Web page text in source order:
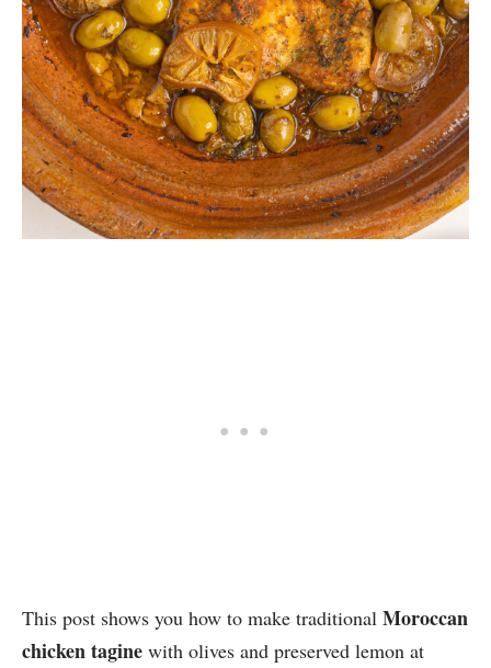
This post shows you how to make traditional Moroccan
chicken tagine with olives and preserved lemon at